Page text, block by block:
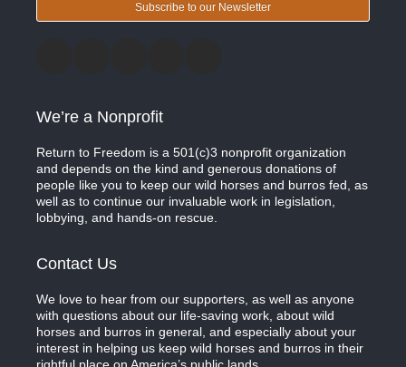
Subscribe to our Newsletter
We’re a Nonprofit
Return to Freedom is a 501(c)3 nonprofit organization
and depends on the kind and generous donations of
people like you to keep our wild horses and burros fed, as
well as to continue our invaluable work in legislation,
lobbying, and hands-on rescue.
Contact Us
We love to hear from our supporters, as well as anyone
with questions about our life-saving work, about wild
horses and burros in general, and especially about your
interest in helping us keep wild horses and burros in their